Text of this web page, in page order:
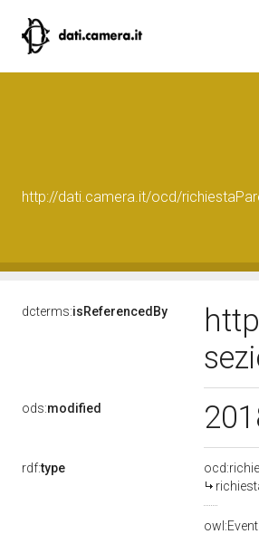
http://dati.camera.it/ocd/
dcterms:isReferencedBy
ods:modified
rdf:type
owl:Event